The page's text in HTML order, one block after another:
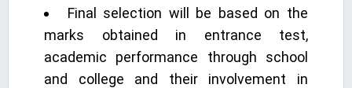
Final selection will be based on the
marks obtained in entrance test,
academic performance through school
and college and their involvement in